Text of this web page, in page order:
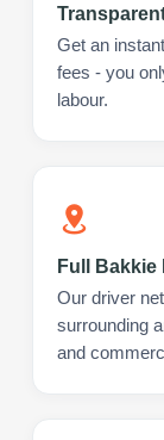
Get an
fees - you
labour.
Full
Our driver
surrounding
and